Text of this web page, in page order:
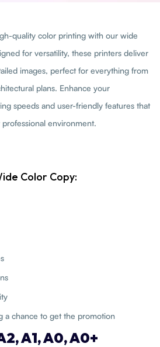
quality color printing with our wide
for versatility, these printers deliver
images, perfect for everything from
plans. Enhance your
speeds and user-friendly features that
environment.
Color Copy:
a chance to get the promotion
A1, A0, A0+